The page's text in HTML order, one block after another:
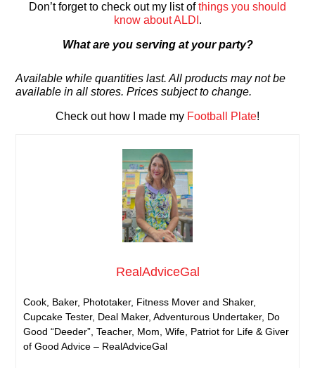
Don’t forget to check out my list ofthings you should
know about ALDI .
What are you serving at your party?
Available while quantities last. All products may not be
available in all stores. Prices subject to change.
Check out how I made my Football Plate!
RealAdviceGal
Cook, Baker, Phototaker, Fitness Mover and Shaker,
Cupcake Tester, Deal Maker, Adventurous Undertaker, Do
Good “Deeder”, Teacher, Mom, Wife, Patriot for Life & Giver
of Good Advice – RealAdviceGal